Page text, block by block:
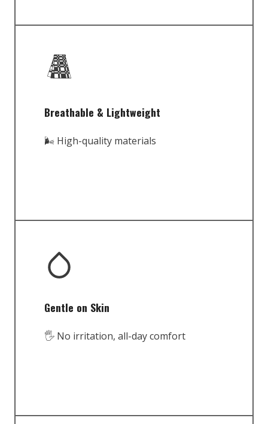
Breathable & Lightweight
🌬️ High-quality materials
Gentle on Skin
🖐️ No irritation, all-day comfort